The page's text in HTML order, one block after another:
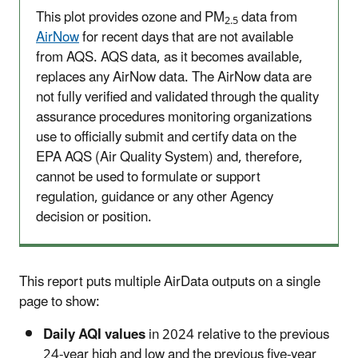
This plot provides ozone and PM2.5data from
AirNowfor recent days that are not available
from AQS. AQS data, as it becomes available,
replaces any AirNow data. The AirNow data are
not fully verified and validated through the quality
assurance procedures monitoring organizations
use to officially submit and certify data on the
EPA AQS (Air Quality System) and, therefore,
cannot be used to formulate or support
regulation, guidance or any other Agency
decision or position.
This report puts multiple AirData outputs on a single
page to show:
Daily AQI valuesin 2024 relative to the previous